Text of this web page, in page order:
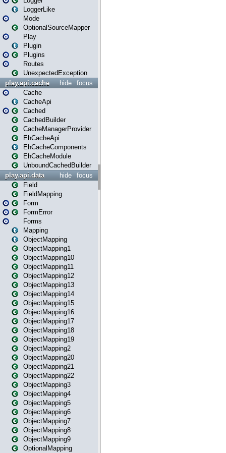
LoggerLike
Mode
OptionalSourceMapper
Play
Plugin
Plugins
Routes
UnexpectedException
focus
hide
play.api.cache
Cache
CacheApi
Cached
CachedBuilder
CacheManagerProvider
EhCacheApi
EhCacheComponents
EhCacheModule
UnboundCachedBuilder
focus
hide
play.api.data
Field
FieldMapping
Form
FormError
Forms
Mapping
ObjectMapping
ObjectMapping1
ObjectMapping10
ObjectMapping11
ObjectMapping12
ObjectMapping13
ObjectMapping14
ObjectMapping15
ObjectMapping16
ObjectMapping17
ObjectMapping18
ObjectMapping19
ObjectMapping2
ObjectMapping20
ObjectMapping21
ObjectMapping22
ObjectMapping3
ObjectMapping4
ObjectMapping5
ObjectMapping6
ObjectMapping7
ObjectMapping8
ObjectMapping9
OptionalMapping